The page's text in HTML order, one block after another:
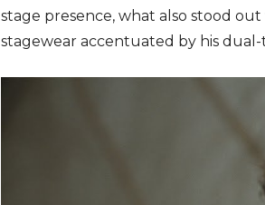
stage presence, what also stood
stagewear accentuated by his dual-